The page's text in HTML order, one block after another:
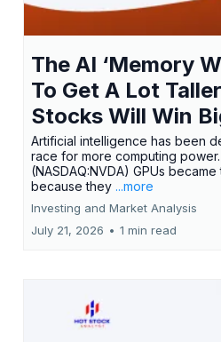
The AI ‘Memory
To Get A Lot
Stocks Will Win
Artificial intelligence has been
race for more computing power.
(NASDAQ:NVDA) GPUs
because they ...more
Investing and Market Analysis
July 21, 2026 • 1 min read